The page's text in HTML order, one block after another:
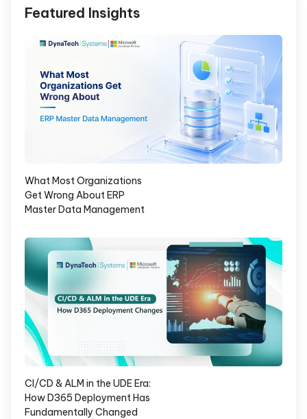
Featured Insights
What Most Organizations
Get Wrong About ERP
Master Data Management
CI/CD & ALM in the UDE Era:
How D365 Deployment Has
Fundamentally Changed